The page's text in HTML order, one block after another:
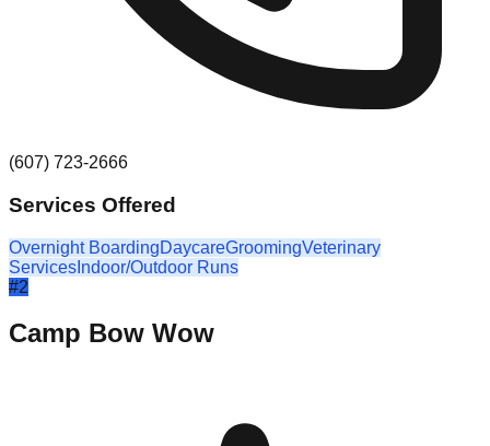
(607) 723-2666
Services Offered
Overnight BoardingDaycareGroomingVeterinary
Services Indoor/Outdoor Runs
#2
Camp Bow Wow